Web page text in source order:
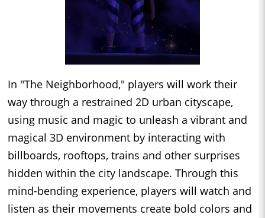
In "The Neighborhood," players will work their
way through a restrained 2D urban cityscape,
using music and magic to unleash a vibrant and
magical 3D environment by interacting with
billboards, rooftops, trains and other surprises
hidden within the city landscape. Through this
mind-bending experience, players will watch and
listen as their movements create bold colors and